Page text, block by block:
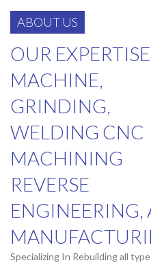
ABOUT US
OUR
MACHINE,
GRINDING,
WELDING CNC
MACHINING
REVERSE
ENGINEERING,
Specializing In Rebuilding all